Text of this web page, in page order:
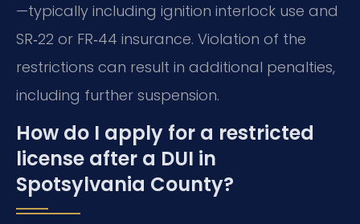
—typically including ignition interlock use and
SR‑22 or FR‑44 insurance. Violation of the
restrictions can result in additional penalties,
including further suspension.
How do I apply for a restricted
license after a DUI in
Spotsylvania County?